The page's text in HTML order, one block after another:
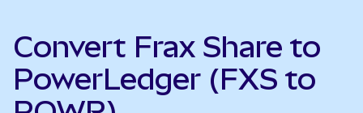
Convert Frax Share to
PowerLedger (FXS to